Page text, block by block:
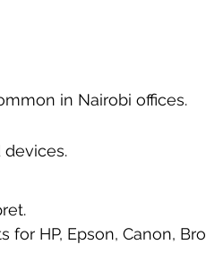
in Nairobi offices.
HP, Epson, Canon,